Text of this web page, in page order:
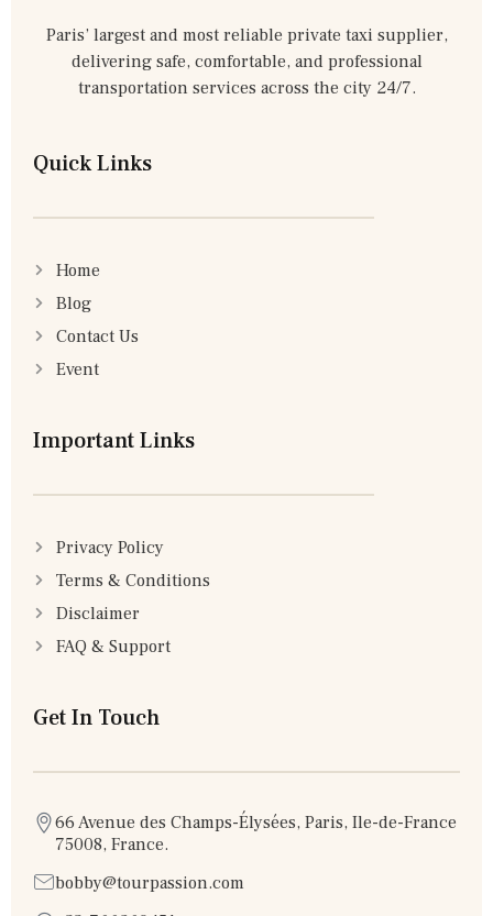
Paris’ largest and most reliable private taxi supplier,
delivering safe, comfortable, and professional
transportation services across the city 24/7.
Quick Links
Home
Blog
Contact Us
Event
Important Links
Privacy Policy
Terms & Conditions
Disclaimer
FAQ & Support
Get In Touch
66 Avenue des Champs-Élysées, Paris, Ile-de-France
75008, France.
bobby@tourpassion.com